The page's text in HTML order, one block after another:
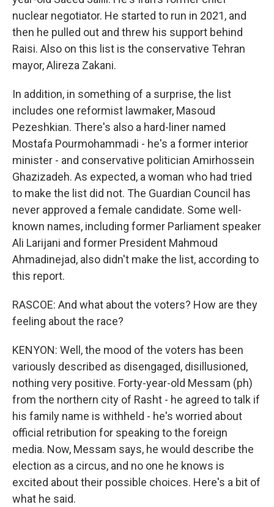
nuclear negotiator. He started to run in 2021, and
then he pulled out and threw his support behind
Raisi. Also on this list is the conservative Tehran
mayor, Alireza Zakani.
In addition, in something of a surprise, the list
includes one reformist lawmaker, Masoud
Pezeshkian. There's also a hard-liner named
Mostafa Pourmohammadi - he's a former interior
minister - and conservative politician Amirhossein
Ghazizadeh. As expected, a woman who had tried
to make the list did not. The Guardian Council has
never approved a female candidate. Some well-
known names, including former Parliament speaker
Ali Larijani and former President Mahmoud
Ahmadinejad, also didn't make the list, according to
this report.
RASCOE: And what about the voters? How are they
feeling about the race?
KENYON: Well, the mood of the voters has been
variously described as disengaged, disillusioned,
nothing very positive. Forty-year-old Messam (ph)
from the northern city of Rasht - he agreed to talk if
his family name is withheld - he's worried about
official retribution for speaking to the foreign
media. Now, Messam says, he would describe the
election as a circus, and no one he knows is
excited about their possible choices. Here's a bit of
what he said.